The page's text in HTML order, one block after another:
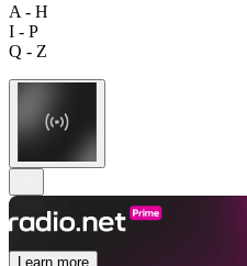
A - H
I - P
Q - Z
Learn more